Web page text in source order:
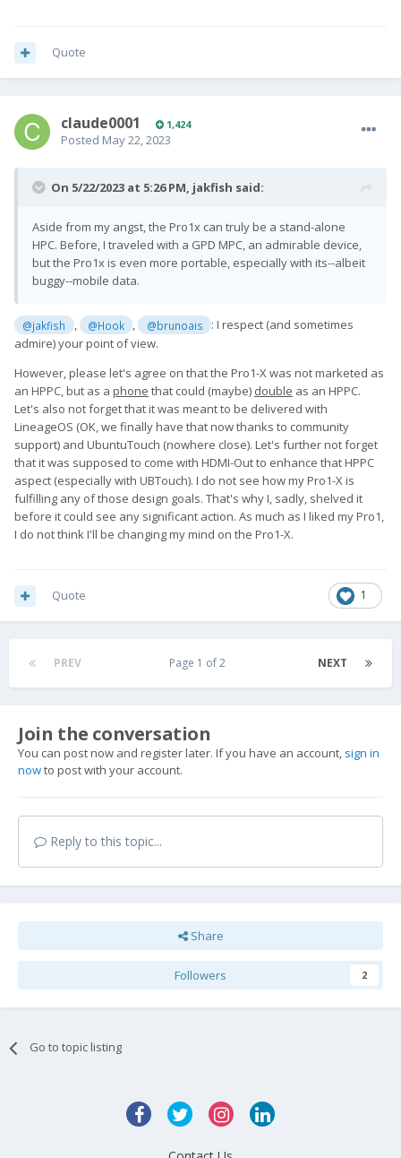
Quote
claude0001 1,424
Posted May 22, 2023
On 5/22/2023 at 5:26 PM, jakfish said:
Aside from my angst, the Pro1x can truly be a stand-alone
HPC. Before, I traveled with a GPD MPC, an admirable device,
but the Pro1x is even more portable, especially with its--albeit
buggy--mobile data.
@jakfish , @Hook , @brunoais
: I respect (and sometimes
admire) your point of view.
However, please let's agree on that the Pro1-X was not marketed as
an HPPC, but as a phone that could (maybe) double as an HPPC.
Let's also not forget that it was meant to be delivered with
LineageOS (OK, we finally have that now thanks to community
support) and UbuntuTouch (nowhere close). Let's further not forget
that it was supposed to come with HDMI-Out to enhance that HPPC
aspect (especially with UBTouch). I do not see how my Pro1-X is
fulfilling any of those design goals. That's why I, sadly, shelved it
before it could see any significant action. As much as I liked my Pro1,
I do not think I'll be changing my mind on the Pro1-X.
1
Quote
PREV NEXT
Page 1 of 2
Join the conversation
You can post now and register later. If you have an account, sign in
nowto post with your account.
Reply to this topic...
Share
Followers 2
Go to topic listing